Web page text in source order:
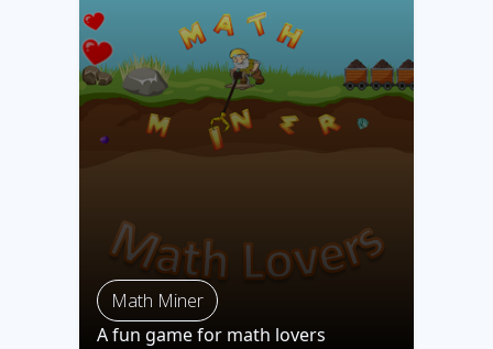
Math Miner
A fun game for math lovers